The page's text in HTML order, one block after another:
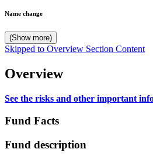
Name change
(Show more)
Skipped to Overview Section Content
Overview
See the risks and other important
Fund Facts
Fund description